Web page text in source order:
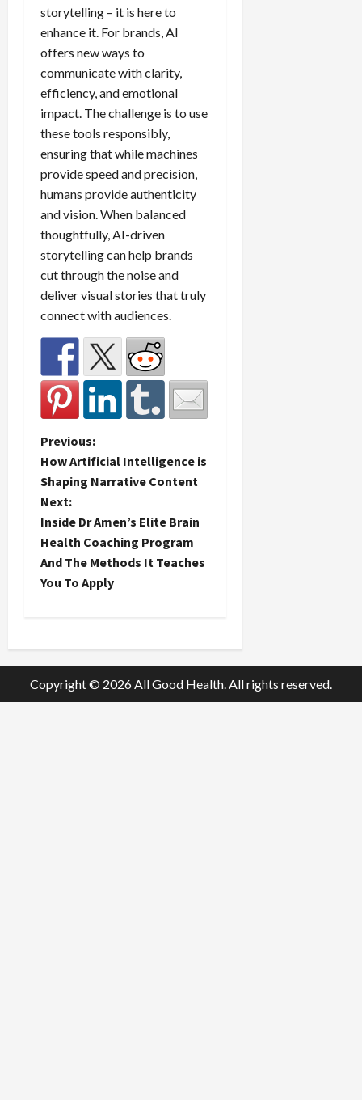
storytelling – it is here to
enhance it. For brands, AI
offers new ways to
communicate with clarity,
efficiency, and emotional
impact. The challenge is to use
these tools responsibly,
ensuring that while machines
provide speed and precision,
humans provide authenticity
and vision. When balanced
thoughtfully, AI-driven
storytelling can help brands
cut through the noise and
deliver visual stories that truly
connect with audiences.
P
o
s
t
n
v
i
Previous:
How Artificial Intelligence is
Shaping Narrative Content
Next:
Inside Dr Amen’s Elite Brain
Health Coaching Program
And The Methods It Teaches
You To Apply
Copyright © 2026 All Good Health. All rights reserved.